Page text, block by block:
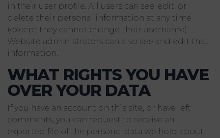
in their user profile. All users can see, edit, or
delete their personal information at any time
(except they cannot change their username).
Website administrators can also see and edit that
information.
WHAT RIGHTS YOU HAVE
OVER YOUR DATA
If you have an account on this site, or have left
comments, you can request to receive an
exported file of the personal data we hold about